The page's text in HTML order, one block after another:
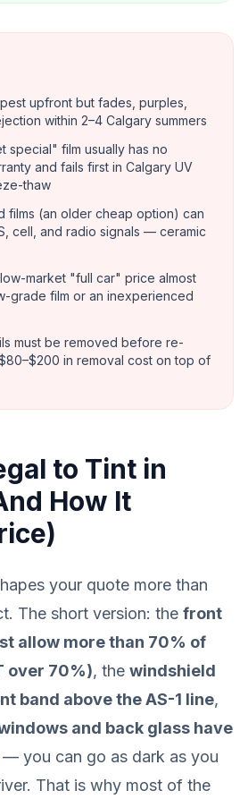
upfront but fades, purples,
within 2–4 Calgary summers
special" film usually has no
and fails first in Calgary UV
thaw
films (an older cheap option) can
cell, and radio signals — ceramic
market "full car" price almost
grade film or an inexperienced
must be removed before re-
in removal cost on top of
to Tint in
How It
your quote more than
The short version: the front
allow more than 70% of
over 70%), the windshield
band above the AS-1 line,
and back glass have
— you can go as dark as you
That is why most of the